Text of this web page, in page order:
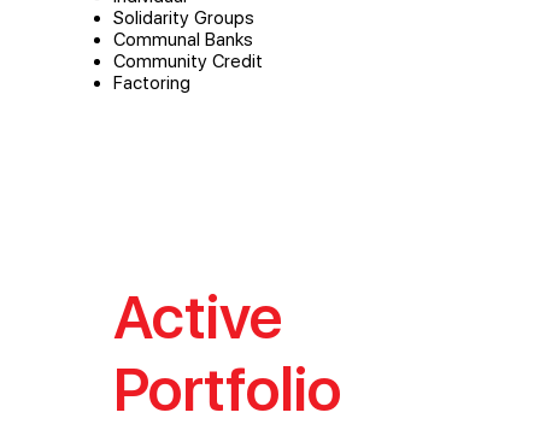
Solidarity Groups
Communal Banks
Community Credit
Factoring
Active
Portfolio